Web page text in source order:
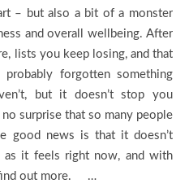
– but also a bit of a monster
and overall wellbeing. After
lists you keep losing, and that
probably forgotten something
but it doesn’t stop you
surprise that so many people
good news is that it doesn’t
as it feels right now, and with
find out more. …